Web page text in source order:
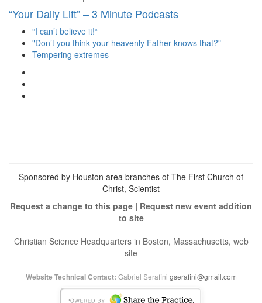
“Your Daily Lift” – 3 Minute Podcasts
“I can’t believe it!“
"Don’t you think your heavenly Father knows that?"
Tempering extremes
Sponsored by Houston area branches of The First Church of
Christ, Scientist
Request a change to this page | Request new event addition
to site
Christian Science Headquarters in Boston, Massachusetts, web
site
Website Technical Contact: Gabriel Serafini gserafini@gmail.com